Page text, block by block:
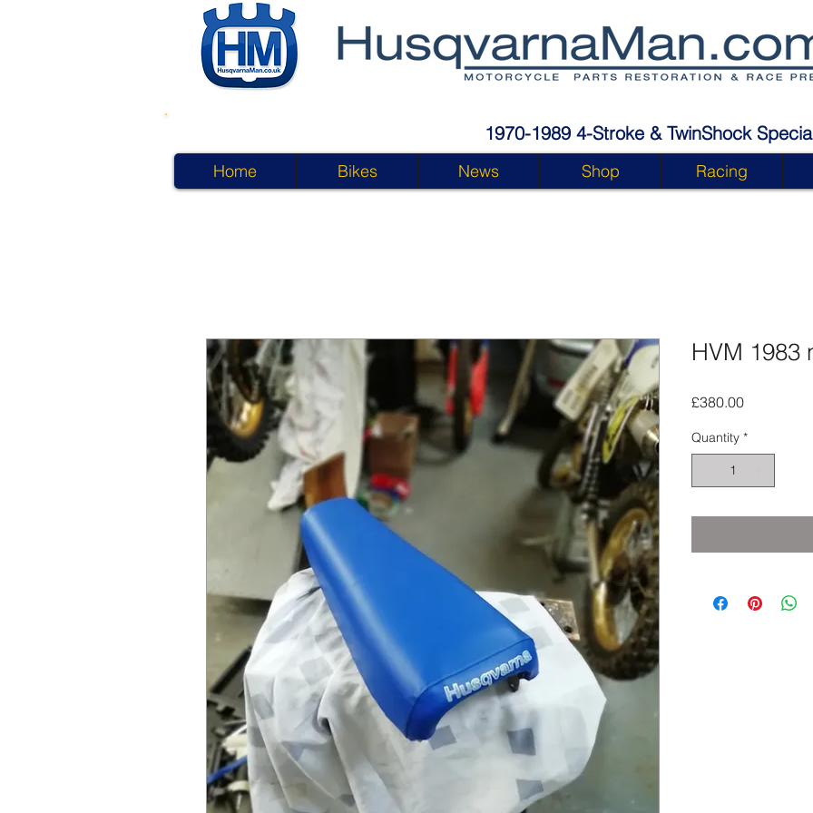
1970-1989 4-Stroke & TwinShock
Home Bikes News Shop Racing
HVM 1983
£380.00Price
Quantity *